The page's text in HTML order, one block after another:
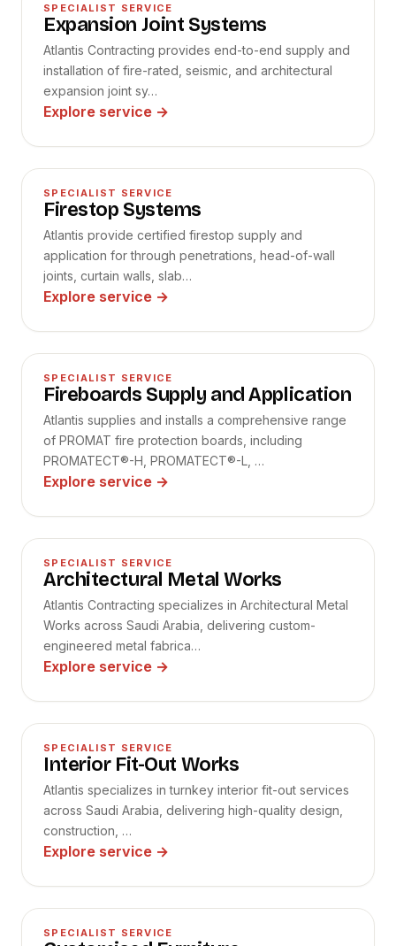
01
SPECIALIST SERVICE
Expansion Joint Systems
Atlantis Contracting provides end-to-end supply and
installation of fire-rated, seismic, and architectural
expansion joint sy…
Explore service →
02
SPECIALIST SERVICE
Firestop Systems
Atlantis provide certified firestop supply and
application for through penetrations, head-of-wall
joints, curtain walls, slab…
Explore service →
03
SPECIALIST SERVICE
Fireboards Supply and Application
Atlantis supplies and installs a comprehensive range
of PROMAT fire protection boards, including
PROMATECT®-H, PROMATECT®-L, …
Explore service →
04
SPECIALIST SERVICE
Architectural Metal Works
Atlantis Contracting specializes in Architectural Metal
Works across Saudi Arabia, delivering custom-
engineered metal fabrica…
Explore service →
05
SPECIALIST SERVICE
Interior Fit-Out Works
Atlantis specializes in turnkey interior fit-out services
across Saudi Arabia, delivering high-quality design,
construction, …
Explore service →
06
SPECIALIST SERVICE